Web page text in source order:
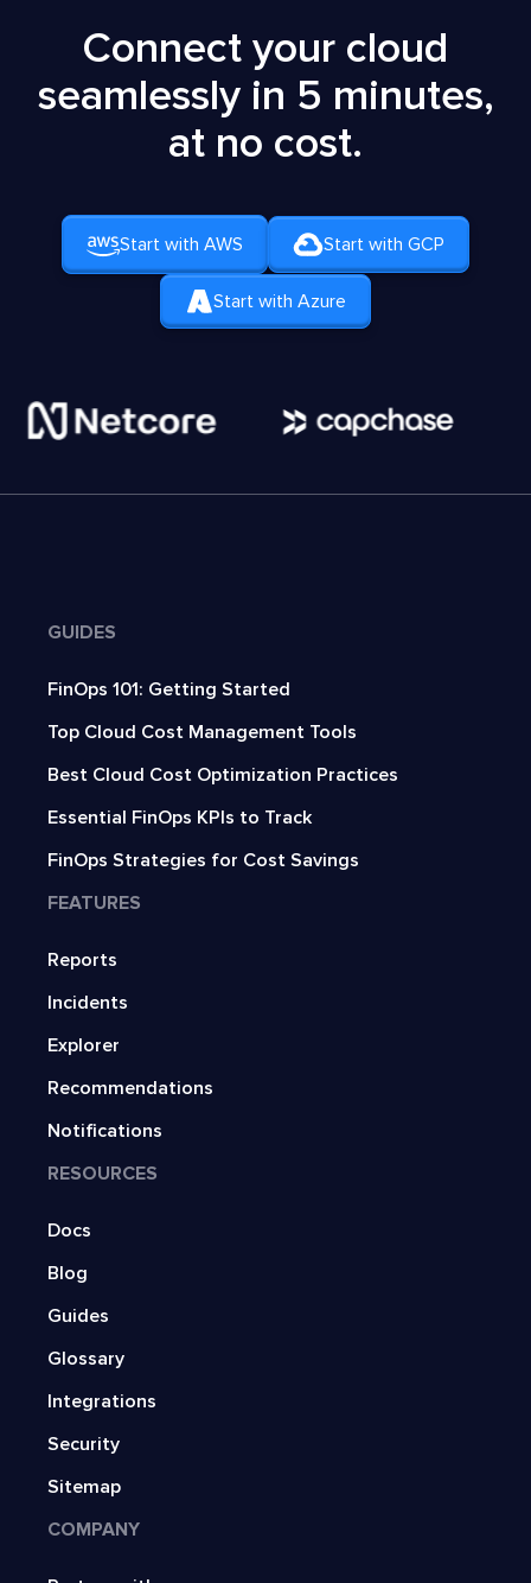
Connect your cloud
seamlessly in 5 minutes,
at no cost.
Start with AWS Start with GCP
Start with Azure
GUIDES
FinOps 101: Getting Started
Top Cloud Cost Management Tools
Best Cloud Cost Optimization Practices
Essential FinOps KPIs to Track
FinOps Strategies for Cost Savings
FEATURES
Reports
Incidents
Explorer
Recommendations
Notifications
RESOURCES
Docs
Blog
Guides
Glossary
Integrations
Security
Sitemap
COMPANY